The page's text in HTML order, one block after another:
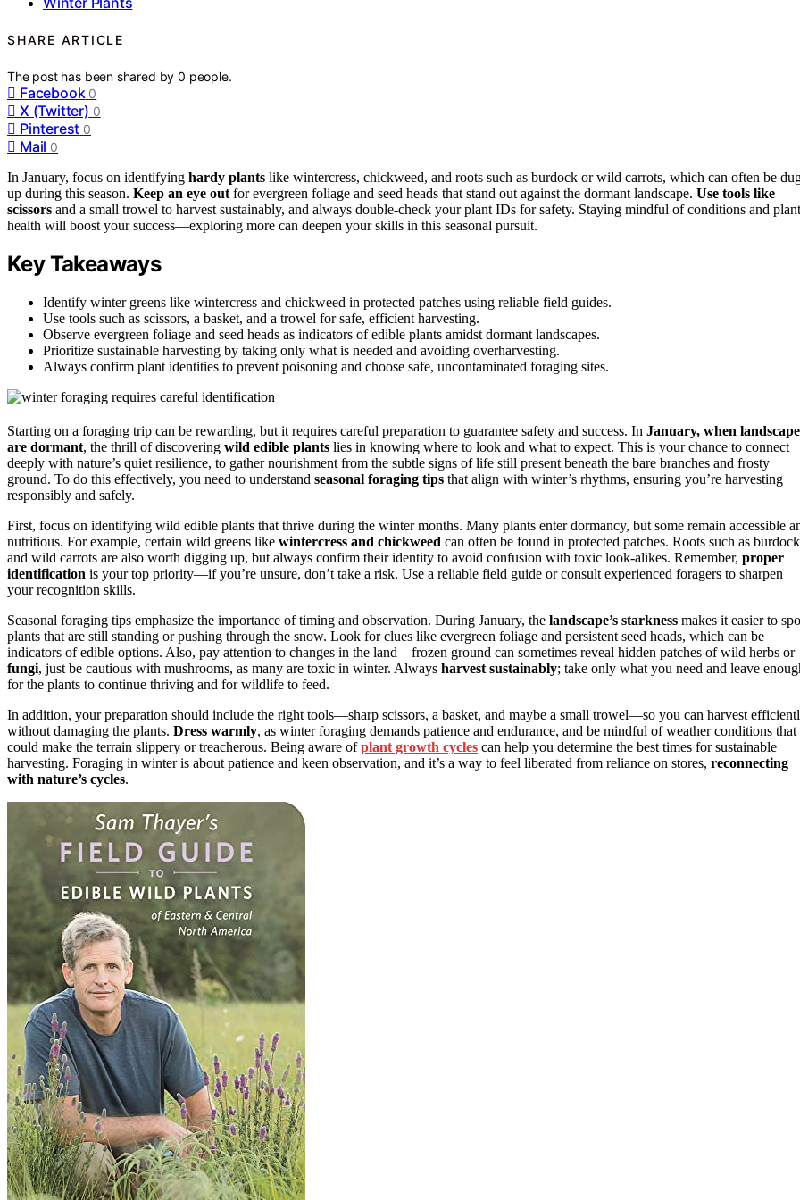
SHARE ARTICLE
The post has been shared by0 people.
Facebook 0
X (Twitter) 0
Pinterest 0
Mail 0
In January, focus on identifying hardy plants like wintercress, chickweed, and roots such as burdock or wild carrots, which can often be
up during this season. Keep an eye out for evergreen foliage and seed heads that stand out against the dormant landscape. Use tools like
scissors and a small trowel to harvest sustainably, and always double-check your plant IDs for safety. Staying mindful of conditions and plant
health will boost your success—exploring more can deepen your skills in this seasonal pursuit.
Key Takeaways
Identify winter greens like wintercress and chickweed in protected patches using reliable field guides.
Use tools such as scissors, a basket, and a trowel for safe, efficient harvesting.
Observe evergreen foliage and seed heads as indicators of edible plants amidst dormant landscapes.
Prioritize sustainable harvesting by taking only what is needed and avoiding overharvesting.
Always confirm plant identities to prevent poisoning and choose safe, uncontaminated foraging sites.
Starting on a foraging trip can be rewarding, but it requires careful preparation to guarantee safety and success. In January, when
are dormant, the thrill of discovering wild edible plants lies in knowing where to look and what to expect. This is your chance to connect
deeply with nature’s quiet resilience, to gather nourishment from the subtle signs of life still present beneath the bare branches and frosty
ground. To do this effectively, you need to understand seasonal foraging tips that align with winter’s rhythms, ensuring you’re harvesting
responsibly and safely.
First, focus on identifying wild edible plants that thrive during the winter months. Many plants enter dormancy, but some remain accessible
nutritious. For example, certain wild greens like wintercress and chickweed can often be found in protected patches. Roots such as burdock
and wild carrots are also worth digging up, but always confirm their identity to avoid confusion with toxic look-alikes. Remember, proper
identification is your top priority—if you’re unsure, don’t take a risk. Use a reliable field guide or consult experienced foragers to sharpen
your recognition skills.
Seasonal foraging tips emphasize the importance of timing and observation. During January, the landscape’s starkness makes it easier to
plants that are still standing or pushing through the snow. Look for clues like evergreen foliage and persistent seed heads, which can be
indicators of edible options. Also, pay attention to changes in the land—frozen ground can sometimes reveal hidden patches of wild herbs or
fungi, just be cautious with mushrooms, as many are toxic in winter. Always harvest sustainably; take only what you need and leave
for the plants to continue thriving and for wildlife to feed.
In addition, your preparation should include the right tools—sharp scissors, a basket, and maybe a small trowel—so you can harvest
without damaging the plants. Dress warmly, as winter foraging demands patience and endurance, and be mindful of weather conditions that
could make the terrain slippery or treacherous. Being aware ofplant growth cycles can help you determine the best times for sustainable
harvesting. Foraging in winter is about patience and keen observation, and it’s a way to feel liberated from reliance on stores, reconnecting
with nature’s cycles.